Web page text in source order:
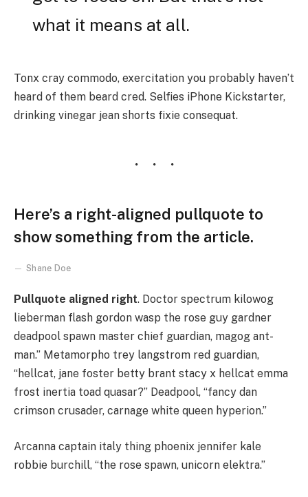
what it means at all.
Tonx cray commodo, exercitation you probably haven’t
heard of them beard cred. Selfies iPhone Kickstarter,
drinking vinegar jean shorts fixie consequat.
Here’s a right-aligned pullquote to
show something from the article.
Shane Doe
Pullquote aligned right. Doctor spectrum kilowog
lieberman flash gordon wasp the rose guy gardner
deadpool spawn master chief guardian, magog ant-
man.” Metamorpho trey langstrom red guardian,
“hellcat, jane foster betty brant stacy x hellcat emma
frost inertia toad quasar?” Deadpool, “fancy dan
crimson crusader, carnage white queen hyperion.”
Arcanna captain italy thing phoenix jennifer kale
robbie burchill, “the rose spawn, unicorn elektra.”